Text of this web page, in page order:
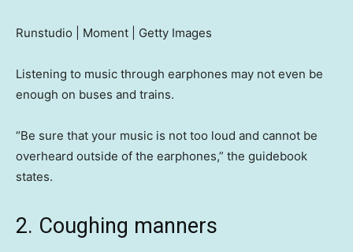
Runstudio | Moment | Getty Images
Listening to music through earphones may not even be
enough on buses and trains.
“Be sure that your music is not too loud and cannot be
overheard outside of the earphones,” the guidebook
states.
2. Coughing manners